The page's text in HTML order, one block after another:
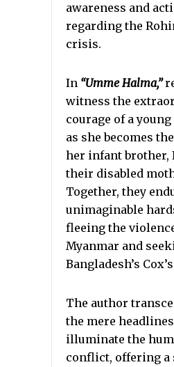
awareness and
regarding the
crisis.
In “Umme Halma,”
witness the
courage of a
as she becomes
her infant brother,
their disabled
Together, they
unimaginable
fleeing the
Myanmar and
Bangladesh’s
The author
the mere
illuminate the
conflict, offering a